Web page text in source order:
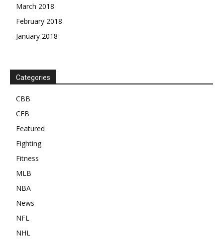
March 2018
February 2018
January 2018
Categories
CBB
CFB
Featured
Fighting
Fitness
MLB
NBA
News
NFL
NHL